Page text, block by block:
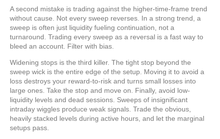
A second mistake is trading against the higher-time-frame trend
without cause. Not every sweep reverses. In a strong trend, a
sweep is often just liquidity fueling continuation, not a
turnaround. Trading every sweep as a reversal is a fast way to
bleed an account. Filter with bias.
Widening stops is the third killer. The tight stop beyond the
sweep wick is the entire edge of the setup. Moving it to avoid a
loss destroys your reward-to-risk and turns small losses into
large ones. Take the stop and move on. Finally, avoid low-
liquidity levels and dead sessions. Sweeps of insignificant
intraday wiggles produce weak signals. Trade the obvious,
heavily stacked levels during active hours, and let the marginal
setups pass.